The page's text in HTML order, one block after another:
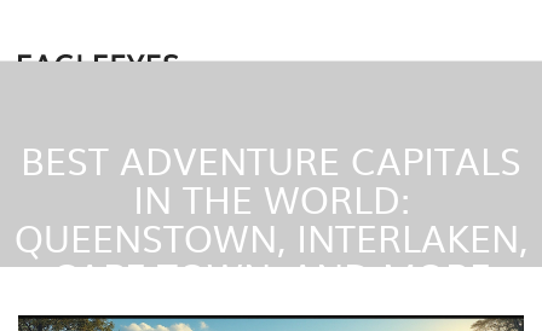
BEST ADVENTURE CAPITALS
IN THE WORLD:
QUEENSTOWN, INTERLAKEN,
CAPE TOWN, AND MORE